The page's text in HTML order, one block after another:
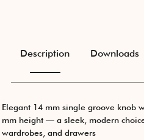
Description Downloads
Elegant 14 mm single groove knob
mm height — a sleek, modern
wardrobes, and drawers